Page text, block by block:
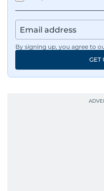
By signing up, you agree to
GET